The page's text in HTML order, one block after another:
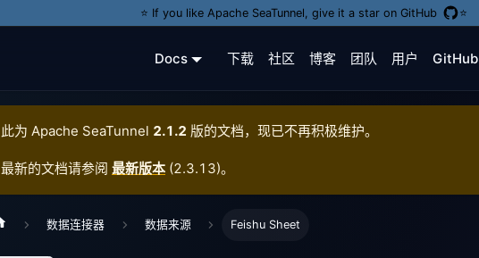
⭐️ If you like Apache SeaTunnel, give it a star on GitHub ⭐️
Docs 下载 社区 博客 团队 用户 GitHub
此为 Apache SeaTunnel 2.1.2 版的文档，现已不再积极维护。
最新的文档请参阅 最新版本 (2.3.13)。
数据连接器 数据来源 Feishu Sheet